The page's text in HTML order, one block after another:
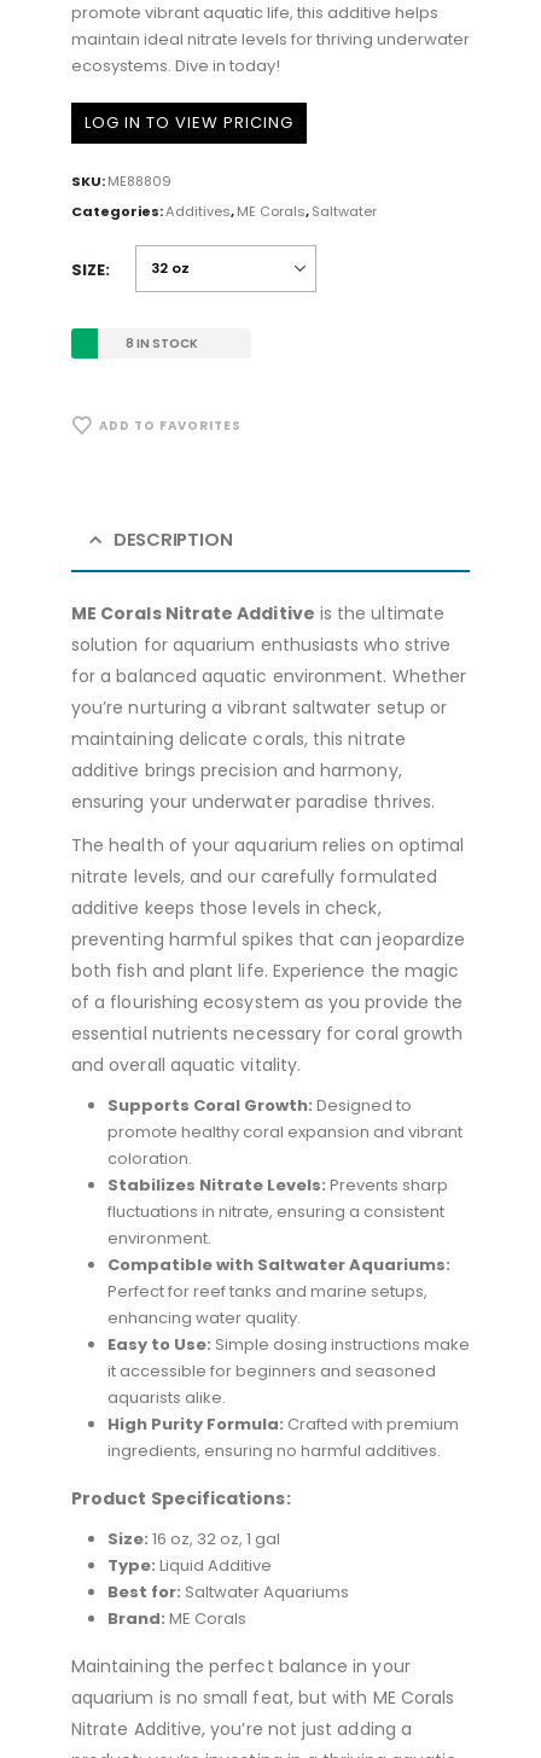
promote vibrant aquatic life, this additive helps
maintain ideal nitrate levels for thriving underwater
ecosystems. Dive in today!
LOG IN TO VIEW PRICING
SKU:ME88809
Categories:Additives,ME Corals,Saltwater
SIZE
8 IN STOCK
ADD TO FAVORITES
DESCRIPTION
ME Corals Nitrate Additive is the ultimate
solution for aquarium enthusiasts who strive
for a balanced aquatic environment. Whether
you’re nurturing a vibrant saltwater setup or
maintaining delicate corals, this nitrate
additive brings precision and harmony,
ensuring your underwater paradise thrives.
The health of your aquarium relies on optimal
nitrate levels, and our carefully formulated
additive keeps those levels in check,
preventing harmful spikes that can jeopardize
both fish and plant life. Experience the magic
of a flourishing ecosystem as you provide the
essential nutrients necessary for coral growth
and overall aquatic vitality.
Supports Coral Growth: Designed to
promote healthy coral expansion and vibrant
coloration.
Stabilizes Nitrate Levels: Prevents sharp
fluctuations in nitrate, ensuring a consistent
environment.
Compatible with Saltwater Aquariums:
Perfect for reef tanks and marine setups,
enhancing water quality.
Easy to Use: Simple dosing instructions make
it accessible for beginners and seasoned
aquarists alike.
High Purity Formula: Crafted with premium
ingredients, ensuring no harmful additives.
Product Specifications:
Size: 16 oz, 32 oz, 1 gal
Type: Liquid Additive
Best for: Saltwater Aquariums
Brand: ME Corals
Maintaining the perfect balance in your
aquarium is no small feat, but with ME Corals
Nitrate Additive, you’re not just adding a